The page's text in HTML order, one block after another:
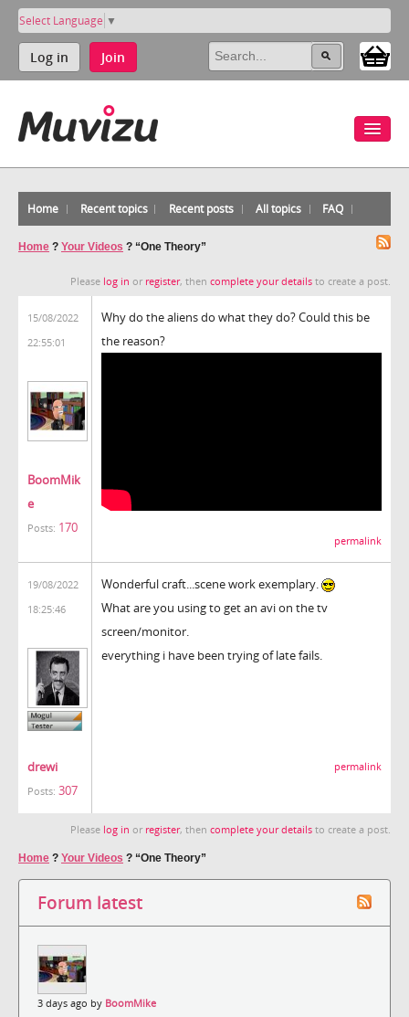
Select Language ▼
Log in Join
Home Recent topics Recent posts All topics FAQ
Home ? Your Videos ? “One Theory”
Please log in or register, then complete your details to create a post.
15/08/2022
22:55:01
BoomMik
e
Posts: 170
Why do the aliens do what they do? Could this be
the reason?
permalink
19/08/2022
18:25:46
drewi
Posts: 307
Wonderful craft...scene work exemplary.
What are you using to get an avi on the tv
screen/monitor.
everything i have been trying of late fails.
permalink
Please log in or register, then complete your details to create a post.
Home ? Your Videos ? “One Theory”
Forum latest
3 days ago by BoomMike